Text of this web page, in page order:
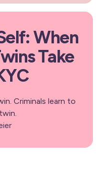
When
Take
Criminals learn to